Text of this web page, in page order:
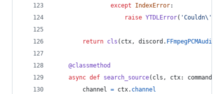
except
IndexError:
raise YTDLError( 'Couldn\'
return cls ( ctx, discord . FFmpegPCMAudio
@classmethod
async def search_source( cls , ctx: commands
channel = ctx. channel